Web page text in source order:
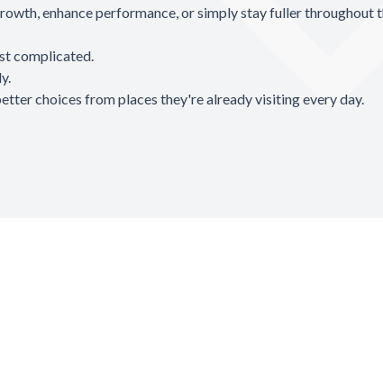
enhance performance, or simply stay fuller throughout
complicated.
choices from places they're already visiting every day.